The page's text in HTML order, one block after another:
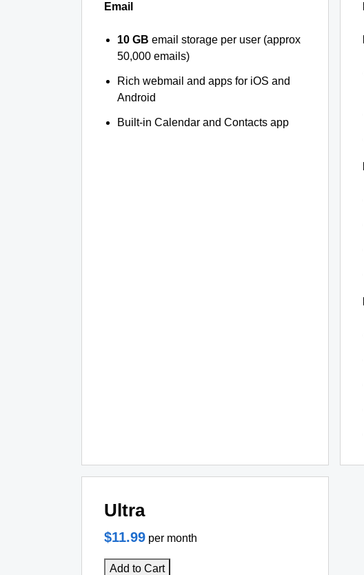
Email
10 GB email storage per user (approx
50,000 emails)
Rich webmail and apps for iOS and
Android
Built-in Calendar and Contacts app
Ultra
$11.99 per month
Add to Cart